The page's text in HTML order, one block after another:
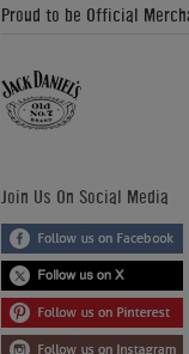
Proud to be Official
Join Us On Social Media